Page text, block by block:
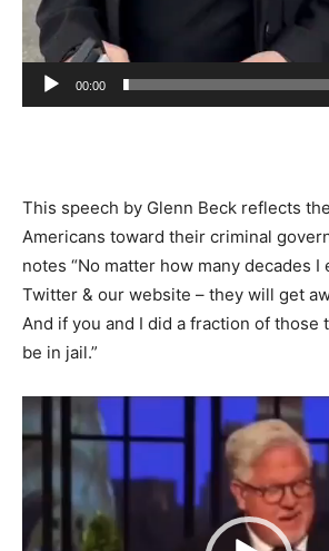
00:00
This speech by Glenn Beck reflects
Americans toward their criminal
notes “No matter how many decades I
Twitter & our website – they will get
And if you and I did a fraction of those
be in jail.”
Video
Player